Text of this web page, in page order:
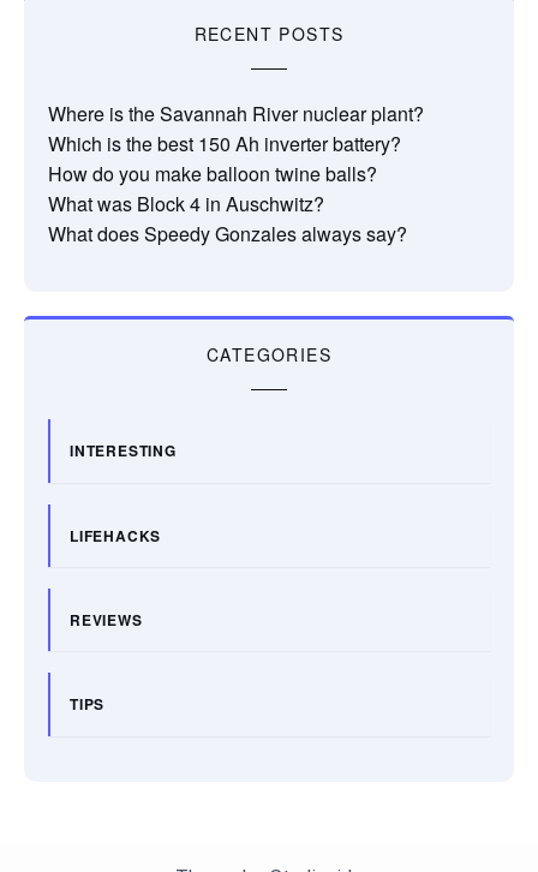
RECENT POSTS
Where is the Savannah River nuclear plant?
Which is the best 150 Ah inverter battery?
How do you make balloon twine balls?
What was Block 4 in Auschwitz?
What does Speedy Gonzales always say?
CATEGORIES
INTERESTING
LIFEHACKS
REVIEWS
TIPS